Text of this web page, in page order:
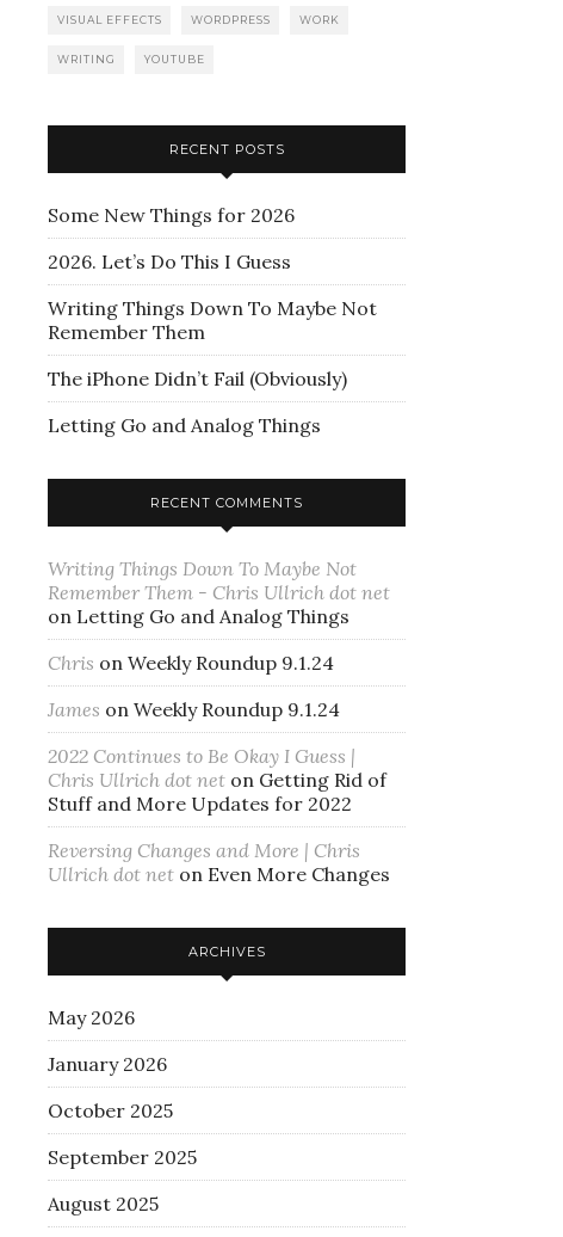
VISUAL EFFECTS WORDPRESS WORK
WRITING YOUTUBE
RECENT POSTS
Some New Things for 2026
2026. Let’s Do This I Guess
Writing Things Down To Maybe Not
Remember Them
The iPhone Didn’t Fail (Obviously)
Letting Go and Analog Things
RECENT COMMENTS
Writing Things Down To Maybe Not
Remember Them - Chris Ullrich dot net
on Letting Go and Analog Things
Chris on Weekly Roundup 9.1.24
James on Weekly Roundup 9.1.24
2022 Continues to Be Okay I Guess |
Chris Ullrich dot net on Getting Rid of
Stuff and More Updates for 2022
Reversing Changes and More | Chris
Ullrich dot net on Even More Changes
ARCHIVES
May 2026
January 2026
October 2025
September 2025
August 2025